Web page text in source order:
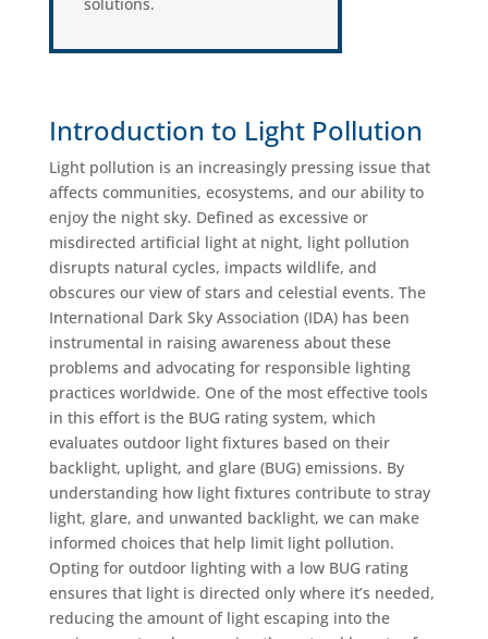
Introduction to Light Pollution
Light pollution is an increasingly pressing issue that
affects communities, ecosystems, and our ability to
enjoy the night sky. Defined as excessive or
misdirected artificial light at night, light pollution
disrupts natural cycles, impacts wildlife, and
obscures our view of stars and celestial events. The
International Dark Sky Association (IDA) has been
instrumental in raising awareness about these
problems and advocating for responsible lighting
practices worldwide. One of the most effective tools
in this effort is the BUG rating system, which
evaluates outdoor light fixtures based on their
backlight, uplight, and glare (BUG) emissions. By
understanding how light fixtures contribute to stray
light, glare, and unwanted backlight, we can make
informed choices that help limit light pollution.
Opting for outdoor lighting with a low BUG rating
ensures that light is directed only where it’s needed,
reducing the amount of light escaping into the